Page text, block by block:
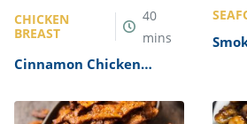
CHICKEN
BREAST
40
mins
Cinnamon Chicken